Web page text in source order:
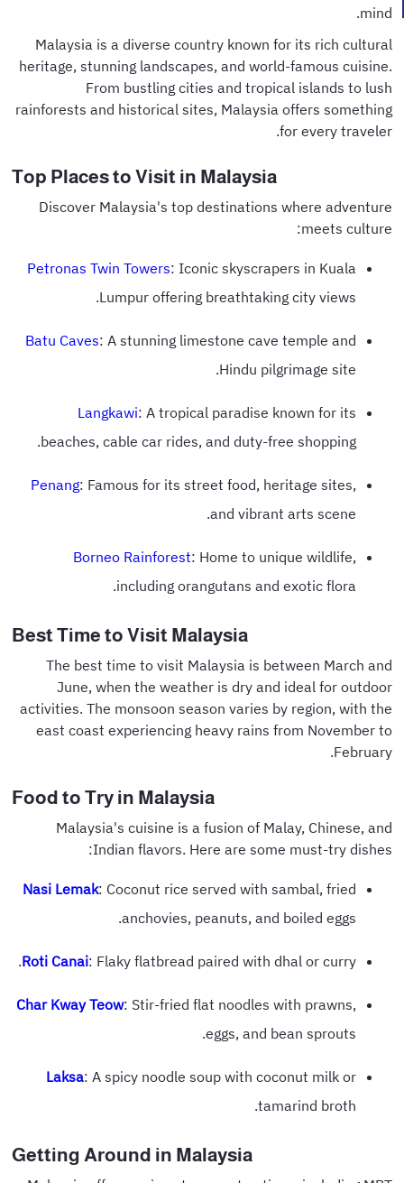
mind.
Malaysia is a diverse country known for its rich cultural
heritage, stunning landscapes, and world-famous cuisine.
From bustling cities and tropical islands to lush
rainforests and historical sites, Malaysia offers something
for every traveler.
Top Places to Visit in Malaysia
Discover Malaysia's top destinations where adventure
meets culture:
Petronas Twin Towers: Iconic skyscrapers in Kuala
Lumpur offering breathtaking city views.
Batu Caves: A stunning limestone cave temple and
Hindu pilgrimage site.
Langkawi: A tropical paradise known for its
beaches, cable car rides, and duty-free shopping.
Penang: Famous for its street food, heritage sites,
and vibrant arts scene.
Borneo Rainforest: Home to unique wildlife,
including orangutans and exotic flora.
Best Time to Visit Malaysia
The best time to visit Malaysia is between March and
June, when the weather is dry and ideal for outdoor
activities. The monsoon season varies by region, with the
east coast experiencing heavy rains from November to
February.
Food to Try in Malaysia
Malaysia's cuisine is a fusion of Malay, Chinese, and
Indian flavors. Here are some must-try dishes:
Nasi Lemak: Coconut rice served with sambal, fried
anchovies, peanuts, and boiled eggs.
Roti Canai: Flaky flatbread paired with dhal or curry.
Char Kway Teow: Stir-fried flat noodles with prawns,
eggs, and bean sprouts.
Laksa: A spicy noodle soup with coconut milk or
tamarind broth.
Getting Around in Malaysia